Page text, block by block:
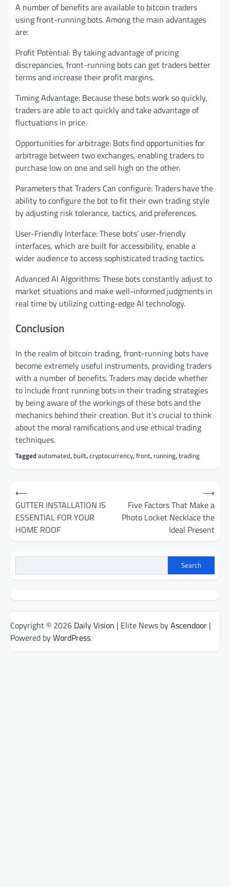
A number of benefits are available to bitcoin traders
using front-running bots. Among the main advantages
are:
Profit Potential: By taking advantage of pricing
discrepancies, front-running bots can get traders better
terms and increase their profit margins.
Timing Advantage: Because these bots work so quickly,
traders are able to act quickly and take advantage of
fluctuations in price.
Opportunities for arbitrage: Bots find opportunities for
arbitrage between two exchanges, enabling traders to
purchase low on one and sell high on the other.
Parameters that Traders Can configure: Traders have the
ability to configure the bot to fit their own trading style
by adjusting risk tolerance, tactics, and preferences.
User-Friendly Interface: These bots’ user-friendly
interfaces, which are built for accessibility, enable a
wider audience to access sophisticated trading tactics.
Advanced AI Algorithms: These bots constantly adjust to
market situations and make well-informed judgments in
real time by utilizing cutting-edge AI technology.
Conclusion
In the realm of bitcoin trading, front-running bots have
become extremely useful instruments, providing traders
with a number of benefits. Traders may decide whether
to include front running bots in their trading strategies
by being aware of the workings of these bots and the
mechanics behind their creation. But it’s crucial to think
about the moral ramifications and use ethical trading
techniques.
Taggedautomated, built,cryptocurrency,front, running,trading
Post
navigation
⟵
GUTTER INSTALLATION IS
ESSENTIAL FOR YOUR
HOME ROOF
Five Factors That Make a
Photo Locket Necklace the
Ideal Present
⟶
Search
Copyright © 2026 Daily Vision | Elite News byAscendoor |
Powered byWordPress.